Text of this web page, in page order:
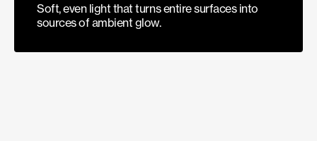
Soft, even light that turns entire surfaces into
sources of ambient glow.